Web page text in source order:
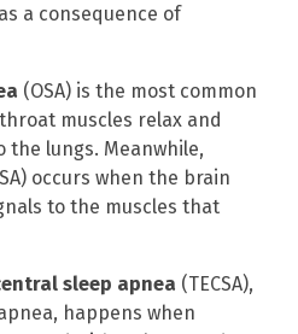
a consequence of
(OSA) is the most common
muscles relax and
the lungs. Meanwhile,
occurs when the brain
to the muscles that
sleep apnea (TECSA),
happens when